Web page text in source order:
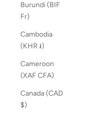
Burundi (BIF
Fr)
Cambodia
(KHR ៛)
Cameroon
(XAF CFA)
Canada (CAD
$)